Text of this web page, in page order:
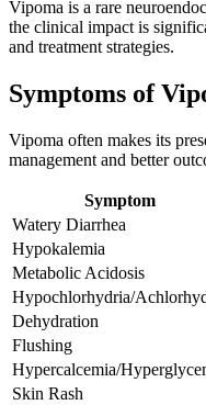
Vipoma is a rare
the clinical impact is
and treatment strategies.
Symptoms of
Vipoma often makes its
management and better
Symptom
Watery Diarrhea
Hypokalemia
Metabolic Acidosis
Hypochlorhydria/
Dehydration
Flushing
Hypercalcemia/
Skin Rash